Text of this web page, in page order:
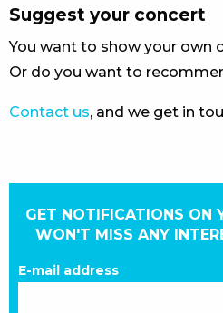
Suggest your concert
You want to show your own
Or do you want to
Contact us, and we get in
GET NOTIFICATIONS ON
WON'T MISS ANY
E-mail address